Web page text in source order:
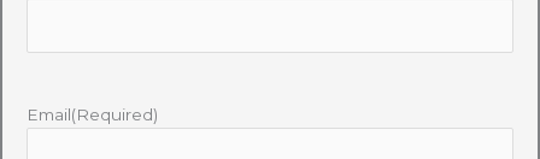
Email(Required)